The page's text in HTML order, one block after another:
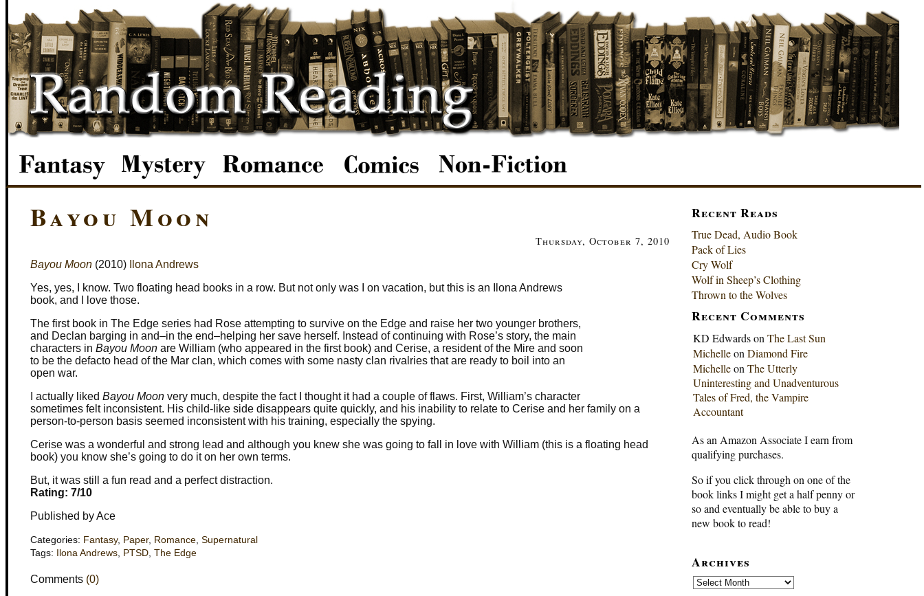
Bayou Moon
Thursday, October 7, 2010
Bayou Moon (2010)
Ilona Andrews
Yes, yes, I know. Two floating head books in a row. But not only was I on vacation, but this is an Ilona Andrews
book, and I love those.
The first book in The Edge series had Rose attempting to survive on the Edge and raise her two younger brothers,
and Declan barging in and–in the end–helping her save herself. Instead of continuing with Rose’s story, the main
characters in Bayou Moon are William (who appeared in the first book) and Cerise, a resident of the Mire and soon
to be the defacto head of the Mar clan, which comes with some nasty clan rivalries that are ready to boil into an
open war.
I actually liked Bayou Moon very much, despite the fact I thought it had a couple of flaws. First, William’s character
sometimes felt inconsistent. His child-like side disappears quite quickly, and his inability to relate to Cerise and her family on a
person-to-person basis seemed inconsistent with his training, especially the spying.
Cerise was a wonderful and strong lead and although you knew she was going to fall in love with William (this is a floating head
book) you know she’s going to do it on her own terms.
But, it was still a fun read and a perfect distraction.
Rating: 7/10
Published by Ace
Categories: Fantasy, Paper, Romance, Supernatural
Tags:
Ilona Andrews, PTSD, The Edge
Comments (0)
Recent Reads
True Dead, Audio Book
Pack of Lies
Cry Wolf
Wolf in Sheep’s Clothing
Thrown to the Wolves
Recent Comments
KD Edwardson The Last Sun
Michelleon Diamond Fire
Michelleon The Utterly
Uninteresting and Unadventurous
Tales of Fred, the Vampire
Accountant
As an Amazon Associate I earn from
qualifying purchases.
So if you click through on one of the
book links I might get a half penny or
so and eventually be able to buy a
new book to read!
Archives
Archives